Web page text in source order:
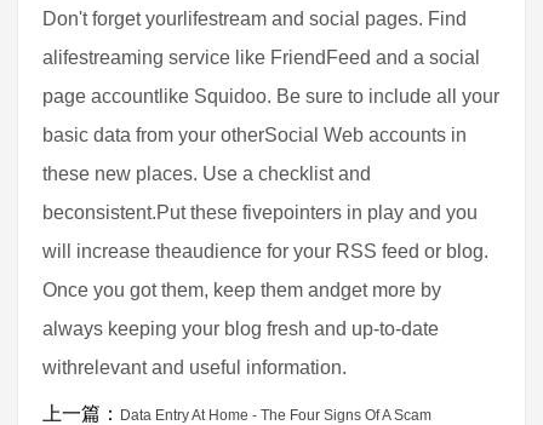
Don't forget yourlifestream and social pages. Find
alifestreaming service like Friend­Feed and a social
page accountlike Squidoo. Be sure to include all your
basic data from your otherSocial Web accounts in
these new places. Use a checklist and
beconsistent.Put these fivepointers in play and you
will increase theaudience for your RSS feed or blog.
Once you got them, keep them andget more by
always keeping your blog fresh and up-to-date
withrelevant and useful information.
上一篇： Data Entry At Home - The Four Signs Of A Scam